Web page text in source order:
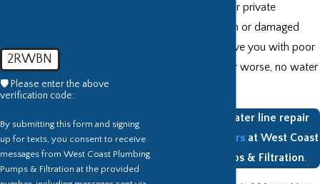
boundaries of their private
property. A broken or damaged
water line can leave you with poor
water pressure, or worse, no water
Get Tacoma water line repair
plumbersat West Coast
Plumbing Pumps & Filtration.
2RWBN
🛡️ Please enter the above
verification code:
By submitting this form and signing
up for texts, you consent to receive
messages from West Coast Plumbing
Pumps & Filtration at the provided